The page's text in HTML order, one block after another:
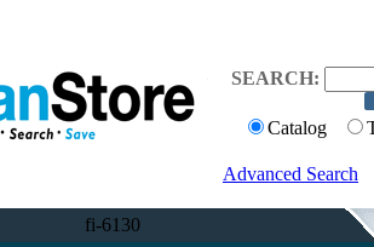
SEARCH:
Catalog
Advanced Search
fi-6130